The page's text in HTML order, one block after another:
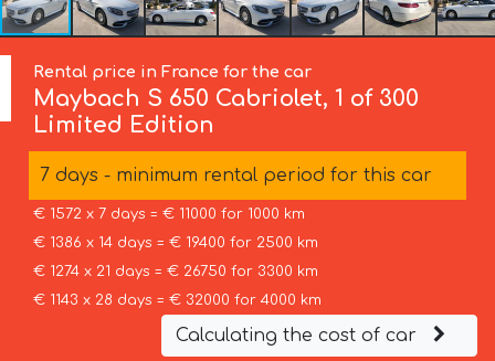
Rental price in France for the car
Maybach S 650 Cabriolet, 1 of 300
Limited Edition
7 days - minimum rental period for this car
€ 1572 x 7 days = € 11000 for 1000 km
€ 1386 x 14 days = € 19400 for 2500 km
€ 1274 x 21 days = € 26750 for 3300 km
€ 1143 x 28 days = € 32000 for 4000 km
Calculating the cost of car